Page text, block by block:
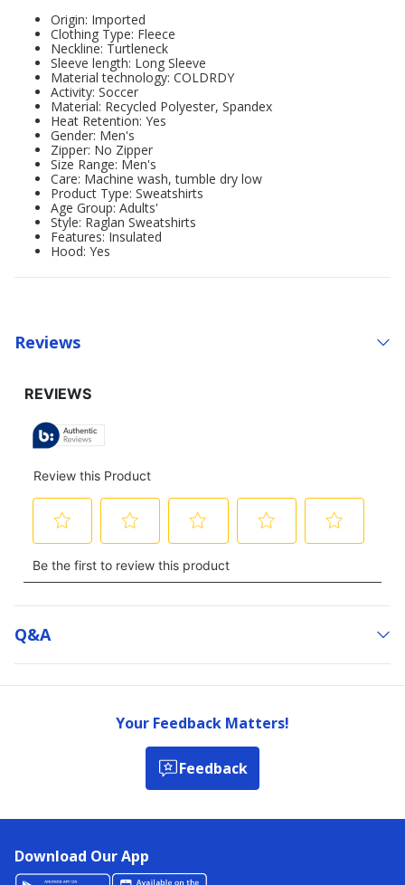
Origin: Imported
Clothing Type: Fleece
Neckline: Turtleneck
Sleeve length: Long Sleeve
Material technology: COLDRDY
Activity: Soccer
Material: Recycled Polyester, Spandex
Heat Retention: Yes
Gender: Men's
Zipper: No Zipper
Size Range: Men's
Care: Machine wash, tumble dry low
Product Type: Sweatshirts
Age Group: Adults'
Style: Raglan Sweatshirts
Features: Insulated
Hood: Yes
Reviews
Q&a
Your Feedback Matters!
Feedback
Download Our App